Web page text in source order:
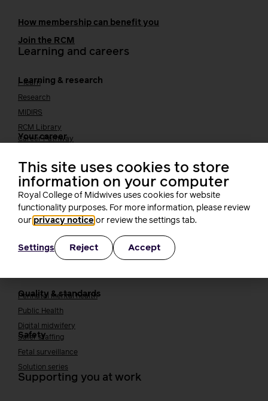
How membership can benefit you
Join the RCM
Learning and careers
Learning & research
i-learn
Research
MIDIRS
RCM Library
Your career
Career Pathway
Early career midwives
Leadership
Midwifery Educators
Joining the maternity workforce
How to become a midwife
How to become a maternity support worker (MSW)
Apprenticeships
Returning to midwifery practice
Quality & standards
Perinatal mental health
Public Health
Digital midwifery
Safety
Safer staffing
Fetal surveillance
Solution series
Supporting you at work
This site uses cookies to store
information on your computer
Royal College of Midwives uses cookies for website
functionality purposes. For more information, please review
our privacy notice or review the settings tab.
Settings Reject Accept